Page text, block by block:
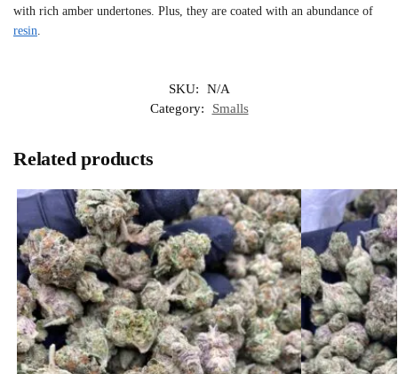
with rich amber undertones. Plus, they are coated with an abundance of
resin.
SKU:
N/A
Category:
Smalls
Related products